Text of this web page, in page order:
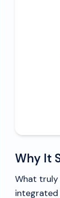
Why It
What truly
integrated